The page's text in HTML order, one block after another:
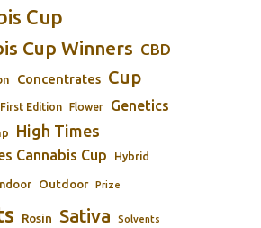
Cup
Cup Winners CBD
Concentrates Cup
First Edition Flower Genetics
High Times
Cannabis Cup Hybrid
Outdoor Prize
Rosin Sativa Solvents